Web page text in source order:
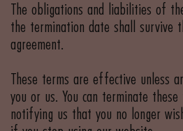
The obligations and liabilities of
the termination date shall survive
agreement.
These terms are effective unless
you or us. You can terminate
notifying us that you no longer